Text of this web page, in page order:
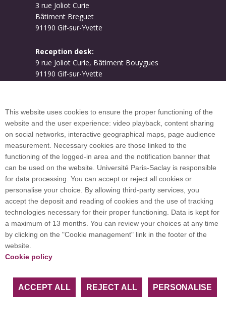
3 rue Joliot Curie
Bâtiment Breguet
91190 Gif-sur-Yvette
Reception desk:
9 rue Joliot Curie, Bâtiment Bouygues
91190 Gif-sur-Yvette
Plan du site
International welcome desk
Université Paris-Saclay coordinates the EUGLOH
European University Alliance and is a member of
European and international networks: CESAER,
This website uses cookies to ensure the proper functioning of the
website and the user experience: video playback, content sharing
on social networks, interactive geographical maps, page audience
measurement. Necessary cookies are those linked to the
functioning of the logged-in area and the notification banner that
can be used on the website. Université Paris-Saclay is responsible
for data processing. You can accept or reject all cookies or
personalise your choice. By allowing third-party services, you
accept the deposit and reading of cookies and the use of tracking
technologies necessary for their proper functioning. Data is kept for
a maximum of 13 months. You can review your choices at any time
by clicking on the "Cookie management" link in the footer of the
website.
Cookie policy
ACCEPT ALL REJECT ALL PERSONALISE